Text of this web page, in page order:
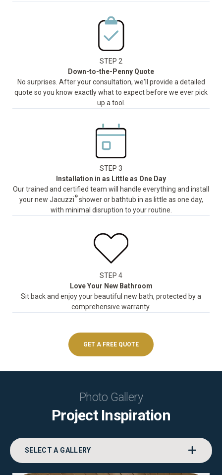
STEP 2
Down-to-the-Penny Quote
No surprises. After your consultation, we'll provide a detailed
quote so you know exactly what to expect before we ever pick
up a tool.
STEP 3
Installation in as Little as One Day
Our trained and certified team will handle everything and install
your new Jacuzzi ®shower or bathtub in as little as one day,
with minimal disruption to your routine.
STEP 4
Love Your New Bathroom
Sit back and enjoy your beautiful new bath, protected by a
comprehensive warranty.
GET A FREE QUOTE
Photo Gallery
Project Inspiration
SELECT A GALLERY